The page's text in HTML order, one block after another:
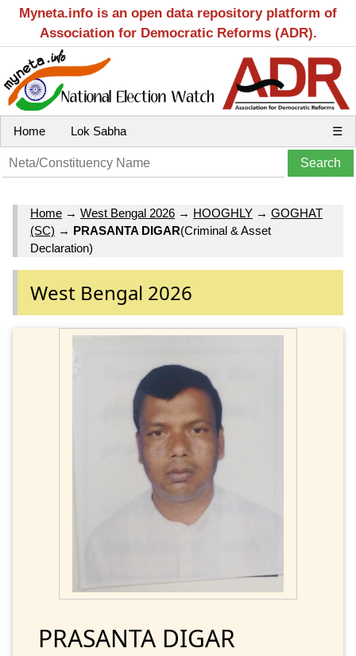
Myneta.info is an open data repository platform of
Association for Democratic Reforms (ADR).
Home Lok Sabha ☰
Home → West Bengal 2026 → HOOGHLY → GOGHAT
(SC) → PRASANTA DIGAR(Criminal & Asset
Declaration)
West Bengal 2026
PRASANTA DIGAR